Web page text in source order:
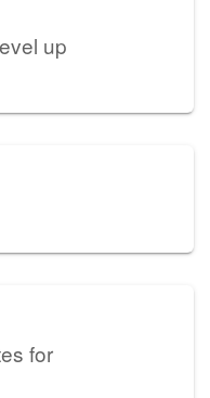
up
for